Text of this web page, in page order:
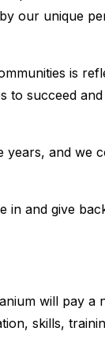
our unique
is
to succeed
years, and we
in and give
will pay a
skills,